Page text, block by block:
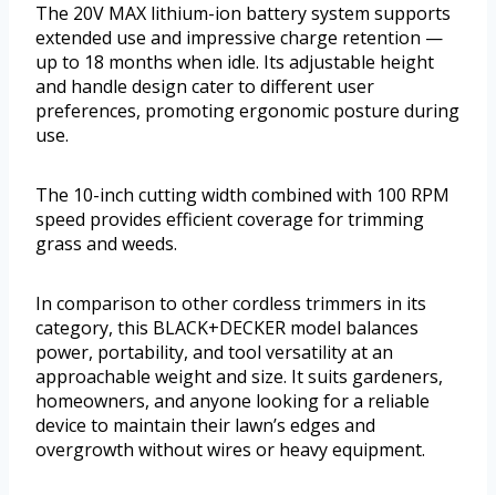
The 20V MAX lithium-ion battery system supports
extended use and impressive charge retention —
up to 18 months when idle. Its adjustable height
and handle design cater to different user
preferences, promoting ergonomic posture during
use.
The 10-inch cutting width combined with 100 RPM
speed provides efficient coverage for trimming
grass and weeds.
In comparison to other cordless trimmers in its
category, this BLACK+DECKER model balances
power, portability, and tool versatility at an
approachable weight and size. It suits gardeners,
homeowners, and anyone looking for a reliable
device to maintain their lawn’s edges and
overgrowth without wires or heavy equipment.